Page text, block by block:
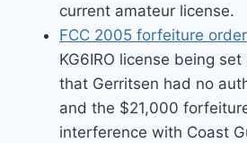
current amateur license.
FCC 2005 forfeiture order
KG6IRO license being
that Gerritsen had no
and the $21,000
interference with Coast